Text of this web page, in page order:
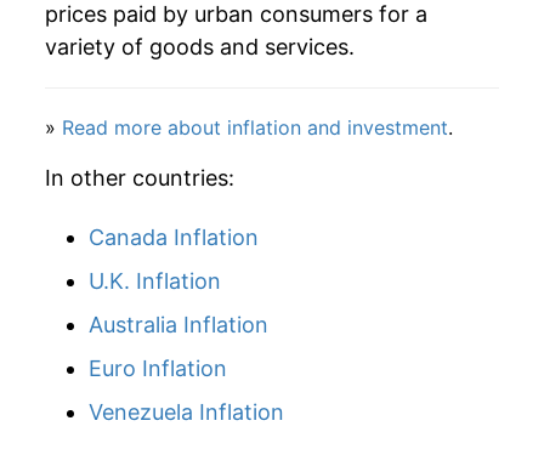
prices paid by urban consumers for a
variety of goods and services.
» Read more about inflation and investment.
In other countries:
Canada Inflation
U.K. Inflation
Australia Inflation
Euro Inflation
Venezuela Inflation